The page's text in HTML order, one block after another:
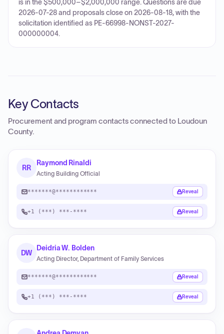
is in the $500,000–$2,000,000 range. Questions are due
2026-07-28 and proposals close on 2026-08-18, with the
solicitation identified as PE-66998-NONST-2027-
000000004.
Key Contacts
Procurement and program contacts connected to Loudoun
County.
RR
Raymond Rinaldi
Acting Building Official
*******@************ Reveal
+1 (***) ***-**** Reveal
DW
Deidria W. Bolden
Acting Director, Department of Family Services
*******@************ Reveal
+1 (***) ***-**** Reveal